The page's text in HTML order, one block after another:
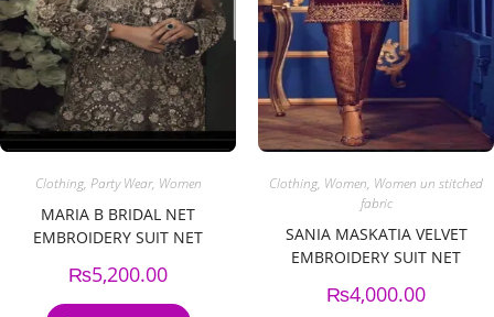
Clothing, Party Wear, Women
MARIA B BRIDAL NET
EMBROIDERY SUIT NET
₨5,200.00
Clothing, Women, Women un stitched
fabric
SANIA MASKATIA VELVET
EMBROIDERY SUIT NET
₨4,000.00